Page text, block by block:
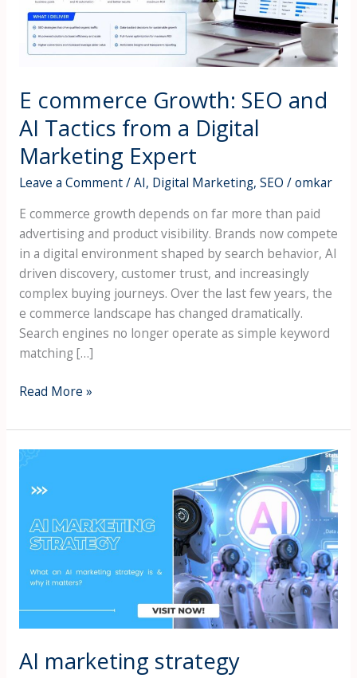
E commerce Growth: SEO and
AI Tactics from a Digital
Marketing Expert
Leave a Comment/AI, Digital Marketing, SEO /omkar
E commerce growth depends on far more than paid
advertising and product visibility. Brands now compete
in a digital environment shaped by search behavior, AI
driven discovery, customer trust, and increasingly
complex buying journeys. Over the last few years, the
e commerce landscape has changed dramatically.
Search engines no longer operate as simple keyword
matching […]
Tactics
from
Marketing
Expert
Read More »
AI marketing strategy
AI
strategy